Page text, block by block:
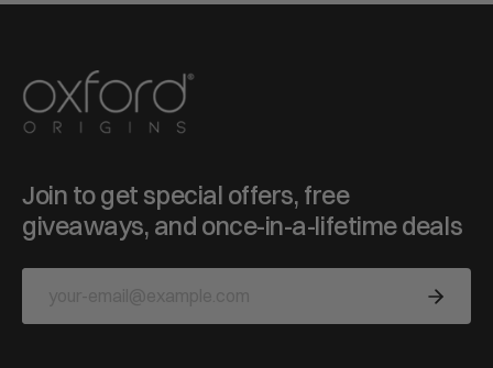
Join to get special offers, free
giveaways, and once-in-a-lifetime deals